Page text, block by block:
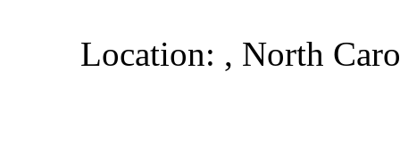
Location: , North